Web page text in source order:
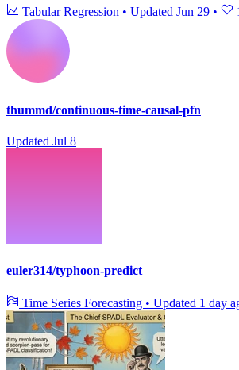
Tabular Regression • Updated Jun 29 •
thummd/continuous-time-causal-pfn
Updated Jul 8
euler314/typhoon-predict
Time Series Forecasting • Updated 1 day